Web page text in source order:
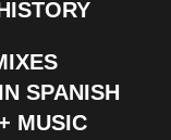
SPANISH
MUSIC